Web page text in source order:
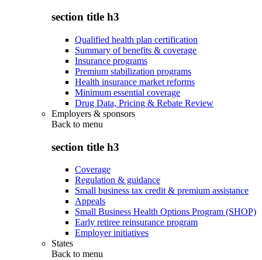
section title h3
Qualified health plan certification
Summary of benefits & coverage
Insurance programs
Premium stabilization programs
Health insurance market reforms
Minimum essential coverage
Drug Data, Pricing & Rebate Review
Employers & sponsors
Back to menu
section title h3
Coverage
Regulation & guidance
Small business tax credit & premium assistance
Appeals
Small Business Health Options Program (SHOP)
Early retiree reinsurance program
Employer initiatives
States
Back to menu